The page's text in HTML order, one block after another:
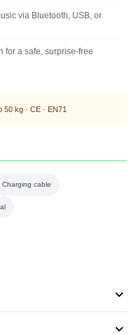
via Bluetooth, USB, or
a safe, surprise-free
kg · CE · EN71
Charging cable